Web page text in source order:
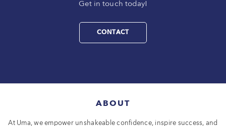
Get in touch today!
CONTACT
ABOUT
At Uma, we empower unshakeable confidence, inspire success, and